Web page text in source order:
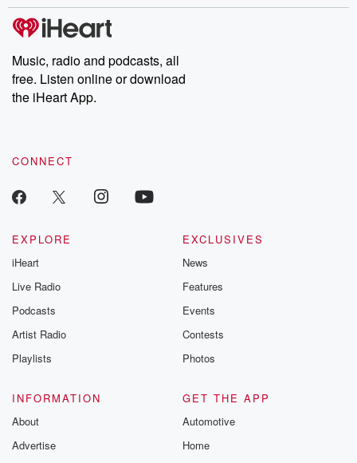
Music, radio and podcasts, all
free. Listen online or download
the iHeart App.
CONNECT
EXPLORE
iHeart
Live Radio
Podcasts
Artist Radio
Playlists
EXCLUSIVES
News
Features
Events
Contests
Photos
INFORMATION
About
Advertise
GET THE APP
Automotive
Home